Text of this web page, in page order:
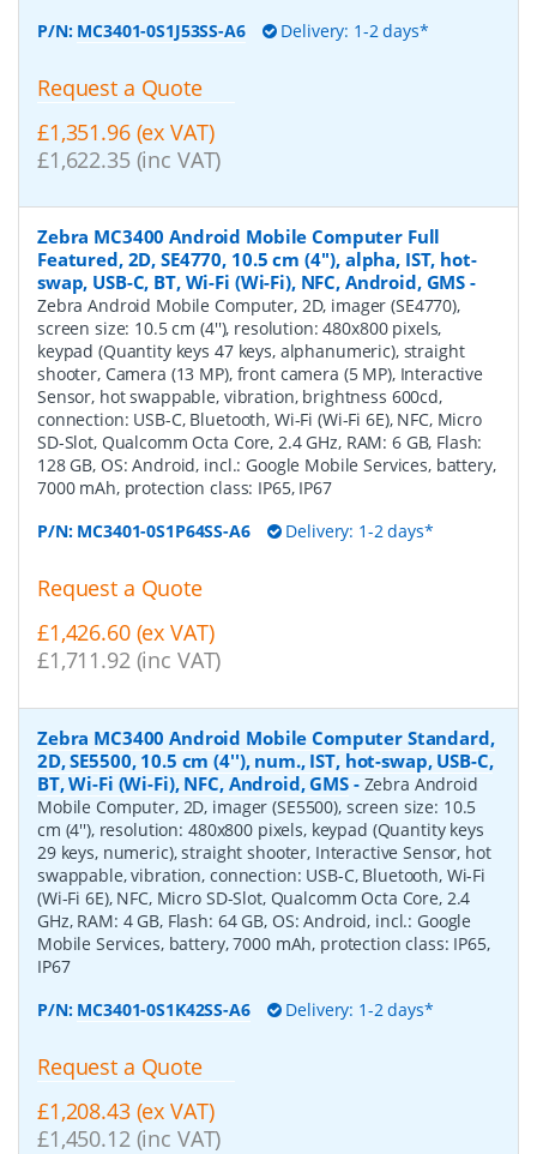
P/N: MC3401-0S1J53SS-A6 Delivery: 1-2 days*
Request a Quote
£1,351.96 (ex VAT)
£1,622.35 (inc VAT)
Zebra MC3400 Android Mobile Computer Full
Featured, 2D, SE4770, 10.5 cm (4''), alpha, IST, hot-
swap, USB-C, BT, Wi-Fi (Wi-Fi), NFC, Android, GMS -
Zebra Android Mobile Computer, 2D, imager (SE4770),
screen size: 10.5 cm (4''), resolution: 480x800 pixels,
keypad (Quantity keys 47 keys, alphanumeric), straight
shooter, Camera (13 MP), front camera (5 MP), Interactive
Sensor, hot swappable, vibration, brightness 600cd,
connection: USB-C, Bluetooth, Wi-Fi (Wi-Fi 6E), NFC, Micro
SD-Slot, Qualcomm Octa Core, 2.4 GHz, RAM: 6 GB, Flash:
128 GB, OS: Android, incl.: Google Mobile Services, battery,
7000 mAh, protection class: IP65, IP67
P/N: MC3401-0S1P64SS-A6 Delivery: 1-2 days*
Request a Quote
£1,426.60 (ex VAT)
£1,711.92 (inc VAT)
Zebra MC3400 Android Mobile Computer Standard,
2D, SE5500, 10.5 cm (4''), num., IST, hot-swap, USB-C,
BT, Wi-Fi (Wi-Fi), NFC, Android, GMS- Zebra Android
Mobile Computer, 2D, imager (SE5500), screen size: 10.5
cm (4''), resolution: 480x800 pixels, keypad (Quantity keys
29 keys, numeric), straight shooter, Interactive Sensor, hot
swappable, vibration, connection: USB-C, Bluetooth, Wi-Fi
(Wi-Fi 6E), NFC, Micro SD-Slot, Qualcomm Octa Core, 2.4
GHz, RAM: 4 GB, Flash: 64 GB, OS: Android, incl.: Google
Mobile Services, battery, 7000 mAh, protection class: IP65,
IP67
P/N: MC3401-0S1K42SS-A6 Delivery: 1-2 days*
Request a Quote
£1,208.43 (ex VAT)
£1,450.12 (inc VAT)